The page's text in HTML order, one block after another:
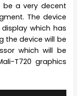
be a very decent
The device
display which has
the device will be
which will be
T720 graphics